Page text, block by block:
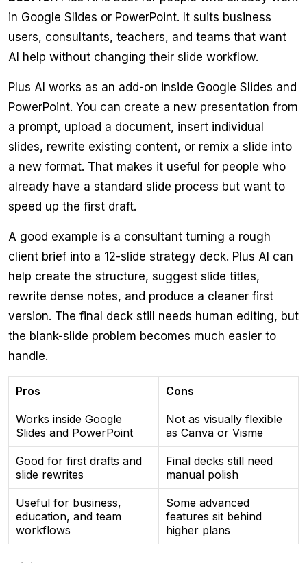
in Google Slides or PowerPoint. It suits business
users, consultants, teachers, and teams that want
AI help without changing their slide workflow.
Plus AI works as an add-on inside Google Slides and
PowerPoint. You can create a new presentation from
a prompt, upload a document, insert individual
slides, rewrite existing content, or remix a slide into
a new format. That makes it useful for people who
already have a standard slide process but want to
speed up the first draft.
A good example is a consultant turning a rough
client brief into a 12-slide strategy deck. Plus AI can
help create the structure, suggest slide titles,
rewrite dense notes, and produce a cleaner first
version. The final deck still needs human editing, but
the blank-slide problem becomes much easier to
handle.
Pros Cons
Works inside Google
Slides and PowerPoint
Not as visually flexible
as Canva or Visme
Good for first drafts and
slide rewrites
Final decks still need
manual polish
Useful for business,
education, and team
workflows
Some advanced
features sit behind
higher plans